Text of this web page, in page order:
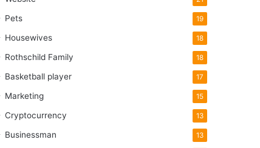
Pets 19
Housewives 18
Rothschild Family 18
Basketball player 17
Marketing 15
Cryptocurrency 13
Businessman 13